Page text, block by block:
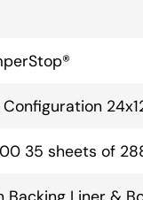
35 sheets of